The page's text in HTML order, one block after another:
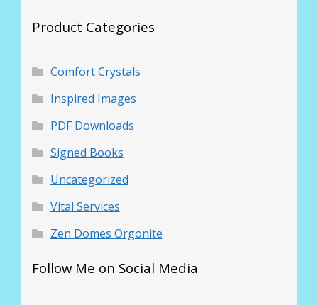
Product Categories
Comfort Crystals
Inspired Images
PDF Downloads
Signed Books
Uncategorized
Vital Services
Zen Domes Orgonite
Follow Me on Social Media